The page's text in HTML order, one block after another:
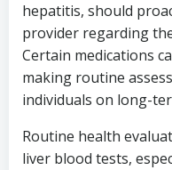
hepatitis, should
provider regarding
Certain medications
making routine
individuals on long-
Routine health
liver blood tests,